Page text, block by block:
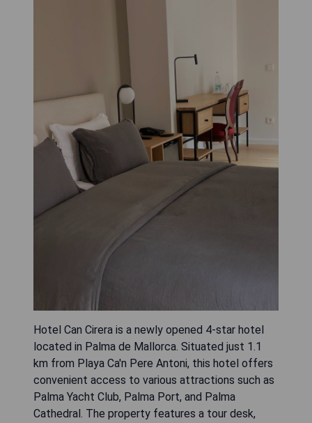
Hotel Can Cirera is a newly opened 4-star hotel
located in Palma de Mallorca. Situated just 1.1
km from Playa Ca'n Pere Antoni, this hotel offers
convenient access to various attractions such as
Palma Yacht Club, Palma Port, and Palma
Cathedral. The property features a tour desk,